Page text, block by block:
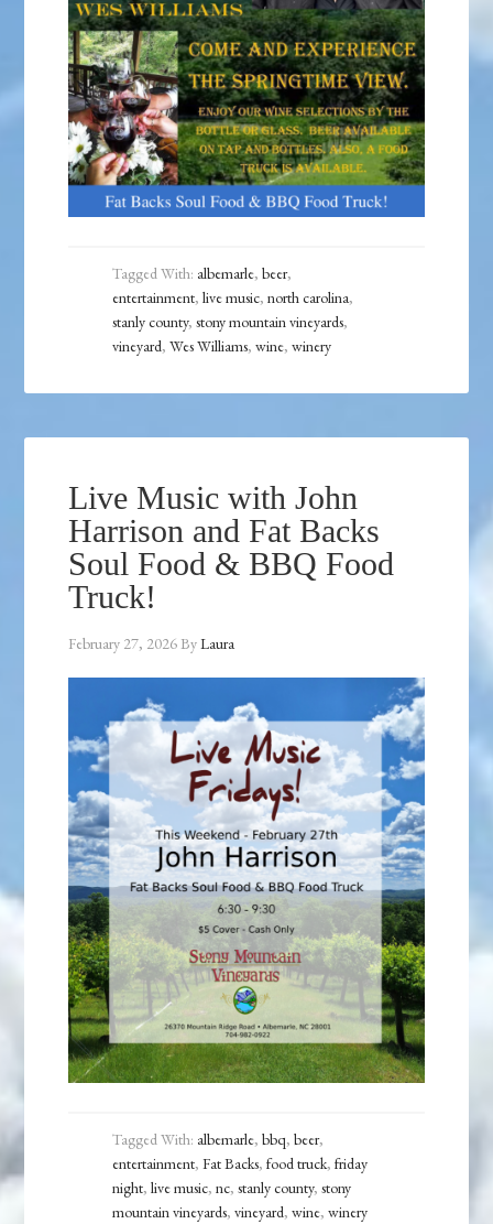
Tagged With: albemarle,beer,
entertainment,live music,north carolina,
stanly county,stony mountain vineyards,
vineyard,Wes Williams,wine,winery
Live Music with John
Harrison and Fat Backs
Soul Food & BBQ Food
Truck!
February 27, 2026ByLaura
Tagged With: albemarle,bbq,beer,
entertainment,Fat Backs,food truck,friday
night,live music,nc,stanly county,stony
mountain vineyards,vineyard,wine,winery